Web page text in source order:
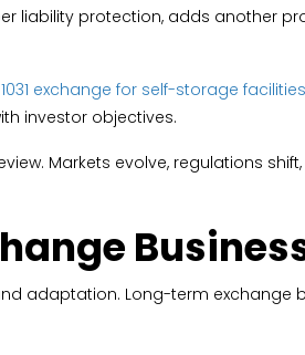
liability protection, adds another
1031 exchange for self-storage facilities
investor objectives.
Markets evolve, regulations
adaptation. Long-term